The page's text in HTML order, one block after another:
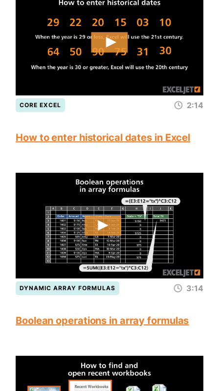
CORE EXCEL 2:14
How to enter historical dates in Excel
DYNAMIC ARRAY FORMULAS 3:14
Boolean operations in array formulas